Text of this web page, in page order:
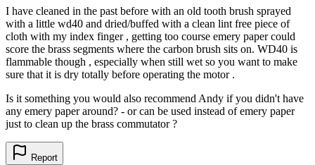
I have cleaned in the past before with an old tooth brush sprayed
with a little wd40 and dried/buffed with a clean lint free piece of
cloth with my index finger , getting too course emery paper could
score the brass segments where the carbon brush sits on. WD40 is
flammable though , especially when still wet so you want to make
sure that it is dry totally before operating the motor .
Is it something you would also recommend Andy if you didn't have
any emery paper around? - or can be used instead of emery paper
just to clean up the brass commutator ?
Report